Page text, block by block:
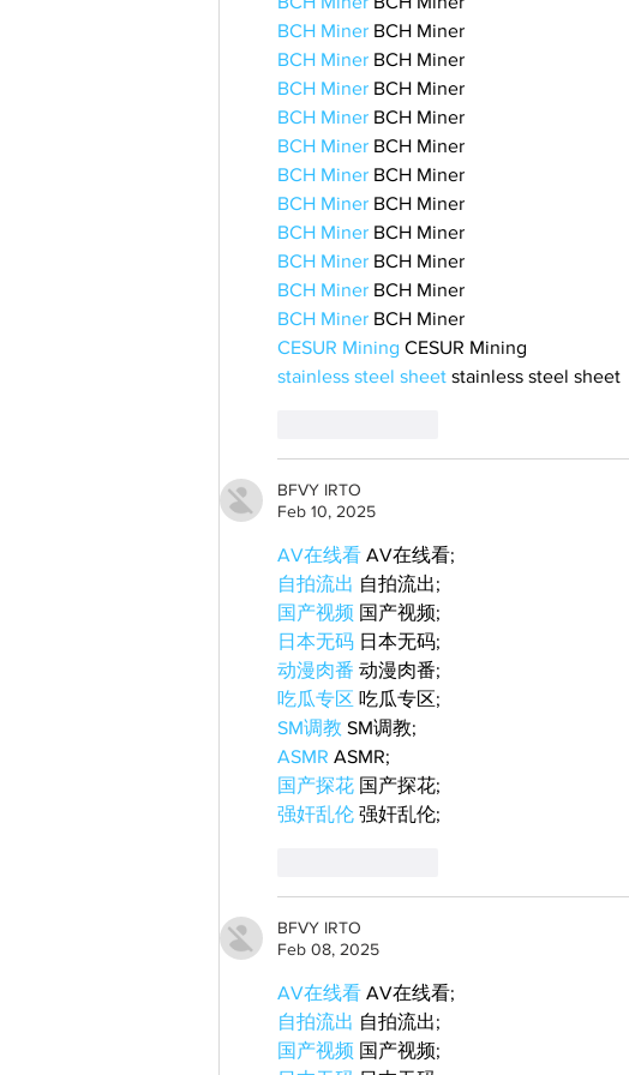
BCH Miner BCH Miner
BCH Miner BCH Miner
BCH Miner BCH Miner
BCH Miner BCH Miner
BCH Miner BCH Miner
BCH Miner BCH Miner
BCH Miner BCH Miner
BCH Miner BCH Miner
BCH Miner BCH Miner
BCH Miner BCH Miner
BCH Miner BCH Miner
CESUR Mining CESUR Mining
stainless steel sheet stainless steel sheet
BFVY IRTO
Feb 10, 2025
AV在线看 AV在线看;
自拍流出 自拍流出;
国产视频 国产视频;
日本无码 日本无码;
动漫肉番 动漫肉番;
吃瓜专区 吃瓜专区;
SM调教 SM调教;
ASMR ASMR;
国产探花 国产探花;
强奸乱伦 强奸乱伦;
BFVY IRTO
Feb 08, 2025
AV在线看 AV在线看;
自拍流出 自拍流出;
国产视频 国产视频;